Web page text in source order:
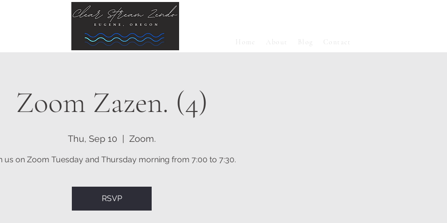
Home About Blog Contact
Zoom Zazen. (4)
Thu, Sep 10 Zoom.
us on Zoom Tuesday and Thursday morning from 7:00 to 7:30.
RSVP